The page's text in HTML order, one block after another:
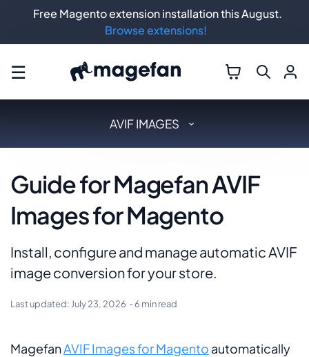
☰
AVIF IMAGES
Guide for Magefan AVIF
Images for Magento
Install, configure and manage automatic AVIF
image conversion for your store.
Last updated: July 23, 2026 - 6 min read
MagefanAVIF Images for Magento automatically
Free Magento extension installation this August.
Browse extensions!